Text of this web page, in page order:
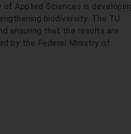
Applied Sciences is
biodiversity. The TU
ensuring that the results are
by the Federal Ministry of